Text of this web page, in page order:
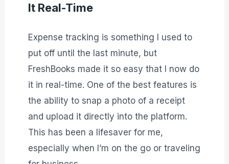
It Real-Time
Expense tracking is something I used to
put off until the last minute, but
FreshBooks made it so easy that I now do
it in real-time. One of the best features is
the ability to snap a photo of a receipt
and upload it directly into the platform.
This has been a lifesaver for me,
especially when I’m on the go or traveling